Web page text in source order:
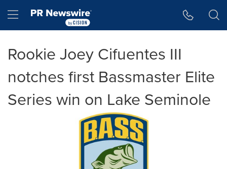
Hamburger menu
Rookie Joey Cifuentes III
notches first Bassmaster Elite
Series win on Lake Seminole